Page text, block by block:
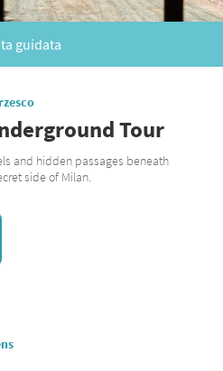
guidata
Tour
and hidden passages beneath
side of Milan.